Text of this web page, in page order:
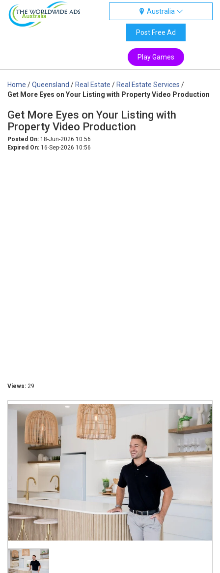
Australia
Australia
Post Free Ad
Play Games
Home /Queensland / Real Estate / Real Estate Services /
Get More Eyes on Your Listing with Property Video Production
Get More Eyes on Your Listing with
Property Video Production
Posted On: 18-Jun-2026 10:56
Expired On: 16-Sep-2026 10:56
Views: 29